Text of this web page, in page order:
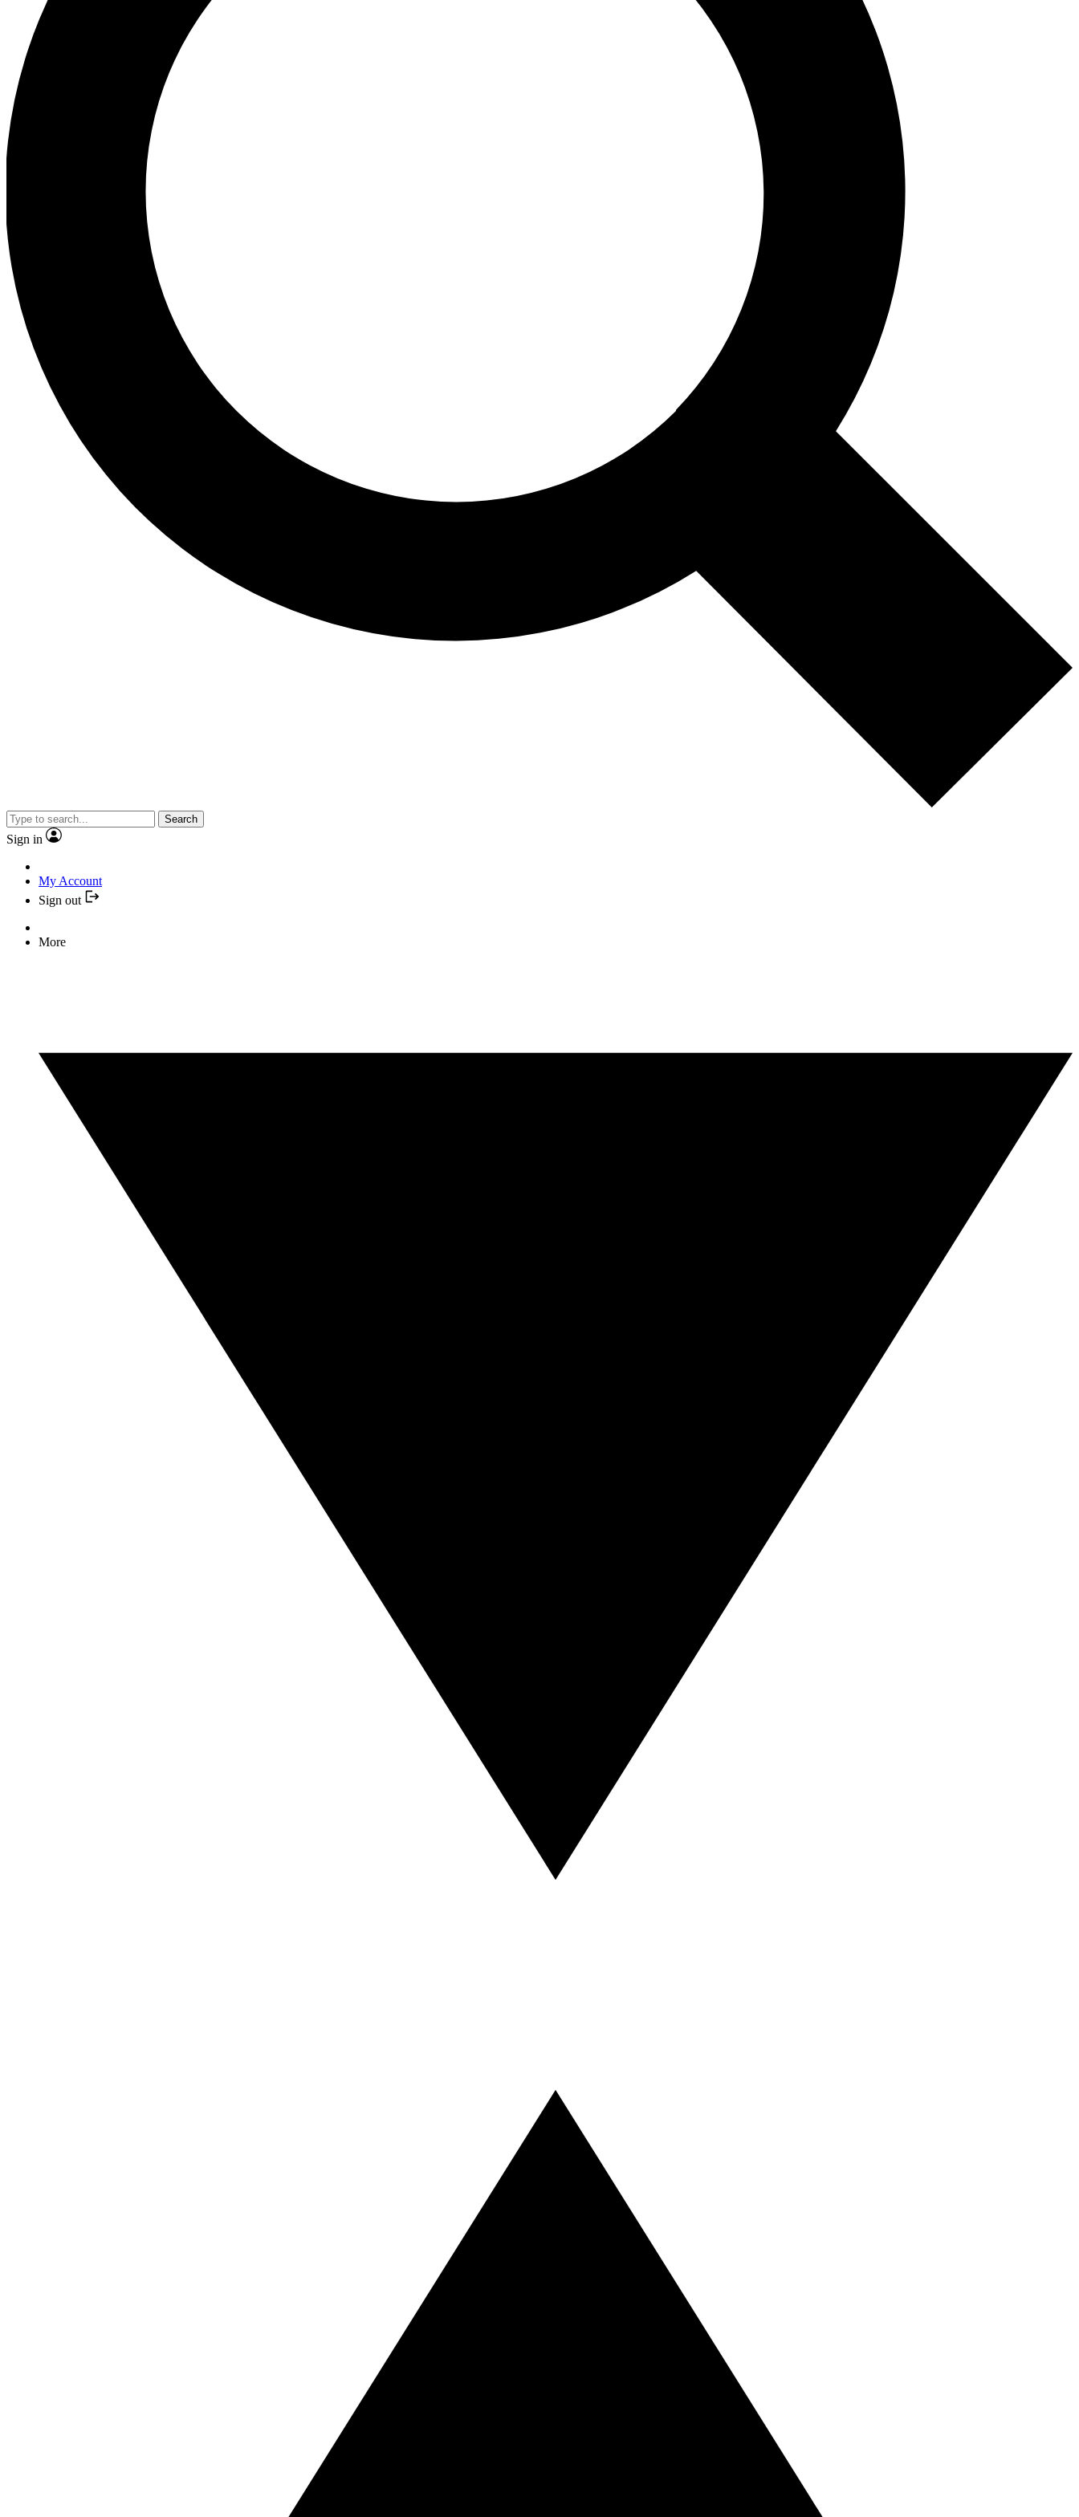
Search
Sign in
My Account
Sign out
More